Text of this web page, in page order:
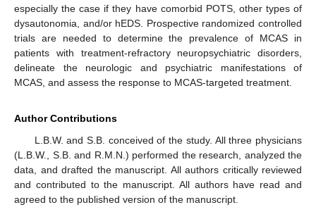
especially the case if they have comorbid POTS, other types of
dysautonomia, and/or hEDS. Prospective randomized controlled
trials are needed to determine the prevalence of MCAS in
patients with treatment-refractory neuropsychiatric disorders,
delineate the neurologic and psychiatric manifestations of
MCAS, and assess the response to MCAS-targeted treatment.
Author Contributions
L.B.W. and S.B. conceived of the study. All three physicians
(L.B.W., S.B. and R.M.N.) performed the research, analyzed the
data, and drafted the manuscript. All authors critically reviewed
and contributed to the manuscript. All authors have read and
agreed to the published version of the manuscript.